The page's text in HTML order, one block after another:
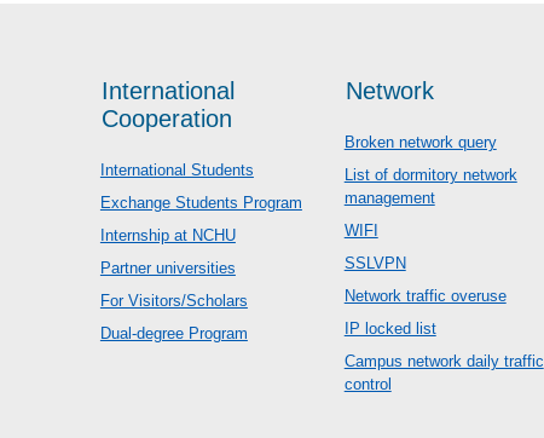
International
Cooperation
International Students
Exchange Students Program
Internship at NCHU
Partner universities
For Visitors/Scholars
Dual-degree Program
Network
Broken network query
List of dormitory network
management
WIFI
SSLVPN
Network traffic overuse
IP locked list
Campus network daily traffic
control